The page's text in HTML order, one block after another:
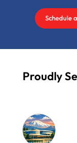
Schedule
Proudly